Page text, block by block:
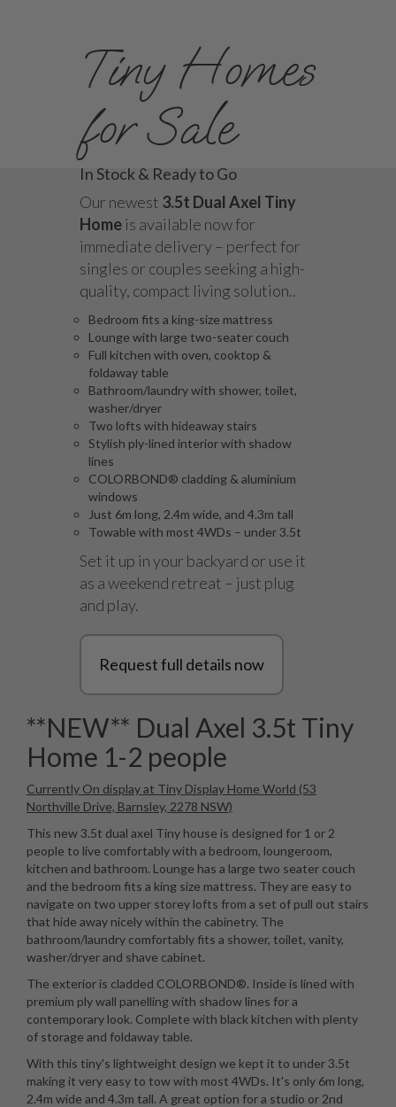
Tiny Homes
for Sale
In Stock & Ready to Go
Our newest 3.5t Dual Axel Tiny
Homeis available now for
immediate delivery – perfect for
singles or couples seeking a high-
quality, compact living solution..
Bedroom fits a king-size mattress
Lounge with large two-seater couch
Full kitchen with oven, cooktop &
foldaway table
Bathroom/laundry with shower, toilet,
washer/dryer
Two lofts with hideaway stairs
Stylish ply-lined interior with shadow
lines
COLORBOND® cladding & aluminium
windows
Just 6m long, 2.4m wide, and 4.3m tall
Towable with most 4WDs – under 3.5t
Set it up in your backyard or use it
as a weekend retreat – just plug
and play.
Request full details now
**NEW** Dual Axel 3.5t Tiny
Home 1-2 people
Currently On display at Tiny Display Home World (53
Northville Drive, Barnsley, 2278 NSW)
This new 3.5t dual axel Tiny house is designed for 1 or 2
people to live comfortably with a bedroom, loungeroom,
kitchen and bathroom. Lounge has a large two seater couch
and the bedroom fits a king size mattress. They are easy to
navigate on two upper storey lofts from a set of pull out stairs
that hide away nicely within the cabinetry. The
bathroom/laundry comfortably fits a shower, toilet, vanity,
washer/dryer and shave cabinet.
The exterior is cladded COLORBOND®. Inside is lined with
premium ply wall panelling with shadow lines for a
contemporary look. Complete with black kitchen with plenty
of storage and foldaway table.
With this tiny's lightweight design we kept it to under 3.5t
making it very easy to tow with most 4WDs. It's only 6m long,
2.4m wide and 4.3m tall. A great option for a studio or 2nd